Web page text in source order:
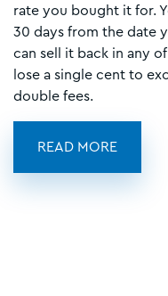
rate you bought it for.
30 days from the date
can sell it back in any
lose a single cent to
double fees.
READ MORE